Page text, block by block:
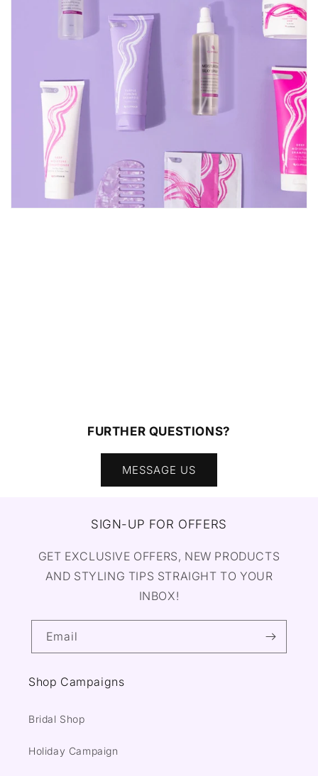
FURTHER QUESTIONS?
MESSAGE US
SIGN-UP FOR OFFERS
GET EXCLUSIVE OFFERS, NEW PRODUCTS
AND STYLING TIPS STRAIGHT TO YOUR
INBOX!
Email
Shop Campaigns
Bridal Shop
Holiday Campaign